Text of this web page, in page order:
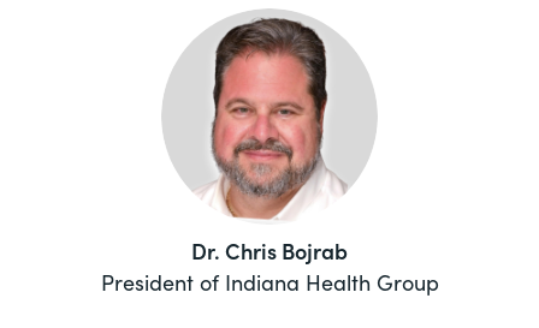
Dr. Chris Bojrab
President of Indiana Health Group